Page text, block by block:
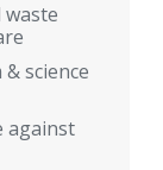
waste
science
against